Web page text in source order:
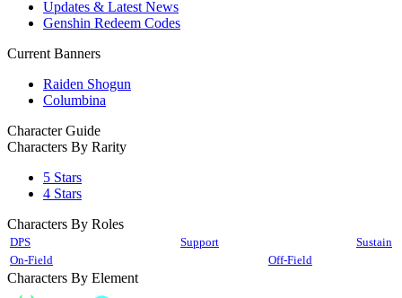
Updates & Latest News
Genshin Redeem Codes
Current Banners
Raiden Shogun
Columbina
Character Guide
Characters By Rarity
5 Stars
4 Stars
Characters By Roles
DPS Support
Sustain
On-Field
Off-Field
Characters By Element